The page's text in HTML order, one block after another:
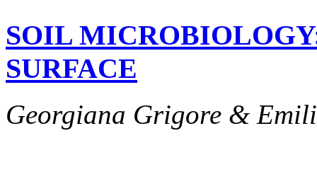
SOIL
SURFACE
Georgiana Grigore &